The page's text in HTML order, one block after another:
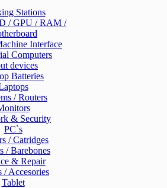
Stations
/ GPU / RAM /
Interface
Computers
devices
Batteries
/ Routers
& Security
PC`s
/ Catridges
/ Barebones
& Repair
/ Accesories
Tablet